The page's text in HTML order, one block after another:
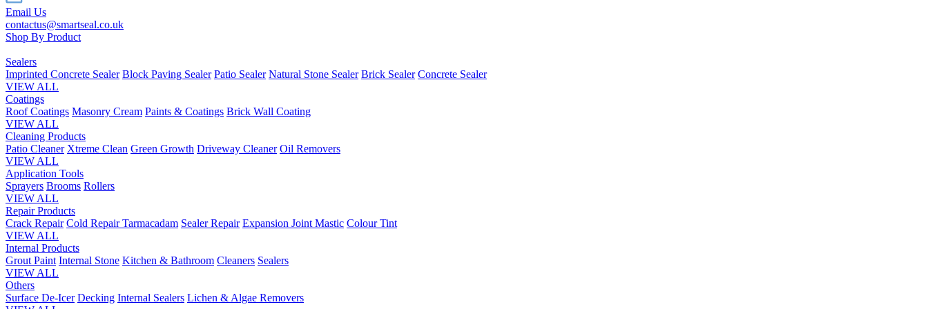
Email Us
contactus@smartseal.co.uk
Shop By Product
Sealers
Imprinted Concrete Sealer Block Paving Sealer Patio Sealer Natural Stone Sealer Brick Sealer Concrete Sealer
VIEW ALL
Coatings
Roof Coatings Masonry Cream Paints & Coatings Brick Wall Coating
VIEW ALL
Cleaning Products
Patio Cleaner Xtreme Clean Green Growth Driveway Cleaner Oil Removers
VIEW ALL
Application Tools
Sprayers Brooms Rollers
VIEW ALL
Repair Products
Crack Repair Cold Repair Tarmacadam Sealer Repair Expansion Joint Mastic Colour Tint
VIEW ALL
Internal Products
Grout Paint Internal Stone Kitchen & Bathroom Cleaners Sealers
VIEW ALL
Others
Surface De-Icer Decking Internal Sealers Lichen & Algae Removers